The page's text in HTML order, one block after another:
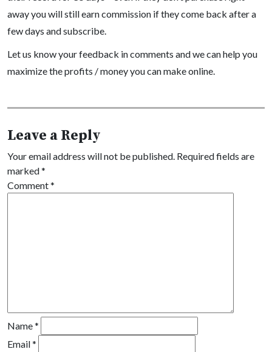
away you will still earn commission if they come back after a
few days and subscribe.
Let us know your feedback in comments and we can help you
maximize the profits / money you can make online.
Leave a Reply
Your email address will not be published. Required fields are
marked*
Comment*
Name*
Email*